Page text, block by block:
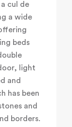
cul de
a wide
beds
light
and
has been
and
borders.